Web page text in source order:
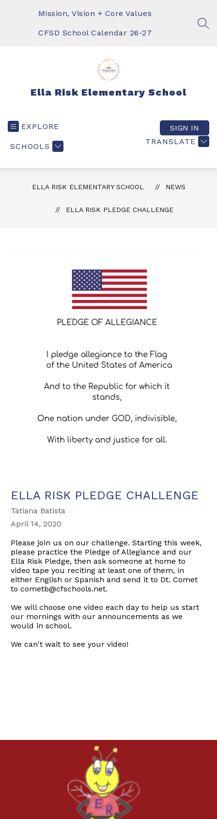
Mission, Vision + Core Values
CFSD School Calendar 26-27
Ella Risk Elementary School
EXPLORE
SCHOOLS
TRANSLATE
SIGN IN
ELLA RISK ELEMENTARY SCHOOL NEWS
ELLA RISK PLEDGE CHALLENGE
ELLA RISK PLEDGE CHALLENGE
Tatiana Batista
April 14, 2020
Please join us on our challenge. Starting this week,
please practice the Pledge of Allegiance and our
Ella Risk Pledge, then ask someone at home to
video tape you reciting at least one of them, in
either English or Spanish and send it to Dt. Comet
to cometb@cfschools.net.
We will choose one video each day to help us start
our mornings with our announcements as we
would in school.
We can't wait to see your video!